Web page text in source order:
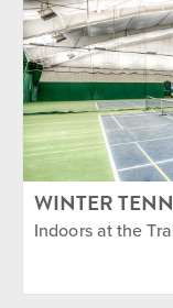
WINTER
Indoors at the